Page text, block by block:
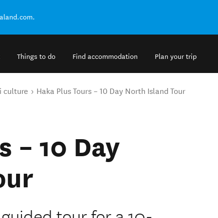
Things to do Find accommodation Plan your trip
culture Haka Plus Tours – 10 Day North Island Tour
– 10 Day